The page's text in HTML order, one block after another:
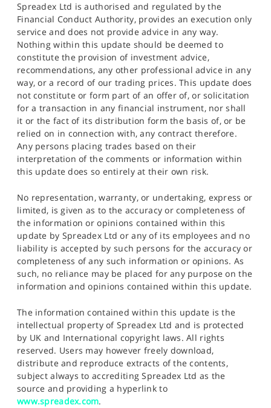
Spreadex Ltd is authorised and regulated by the
Financial Conduct Authority, provides an execution only
service and does not provide advice in any way.
Nothing within this update should be deemed to
constitute the provision of investment advice,
recommendations, any other professional advice in any
way, or a record of our trading prices. This update does
not constitute or form part of an offer of, or solicitation
for a transaction in any financial instrument, nor shall
it or the fact of its distribution form the basis of, or be
relied on in connection with, any contract therefore.
Any persons placing trades based on their
interpretation of the comments or information within
this update does so entirely at their own risk.
No representation, warranty, or undertaking, express or
limited, is given as to the accuracy or completeness of
the information or opinions contained within this
update by Spreadex Ltd or any of its employees and no
liability is accepted by such persons for the accuracy or
completeness of any such information or opinions. As
such, no reliance may be placed for any purpose on the
information and opinions contained within this update.
The information contained within this update is the
intellectual property of Spreadex Ltd and is protected
by UK and International copyright laws. All rights
reserved. Users may however freely download,
distribute and reproduce extracts of the contents,
subject always to accrediting Spreadex Ltd as the
source and providing a hyperlink to
www.spreadex.com.